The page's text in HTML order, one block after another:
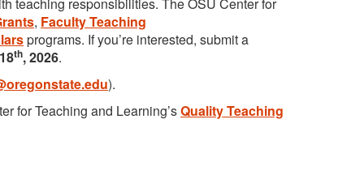
, Faculty Teaching
programs. If you’re interested, submit a
th, 2026.
).
for Teaching and Learning’sQuality Teaching